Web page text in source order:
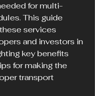
for multi-
This guide
services
and investors in
key benefits
for making the
transport